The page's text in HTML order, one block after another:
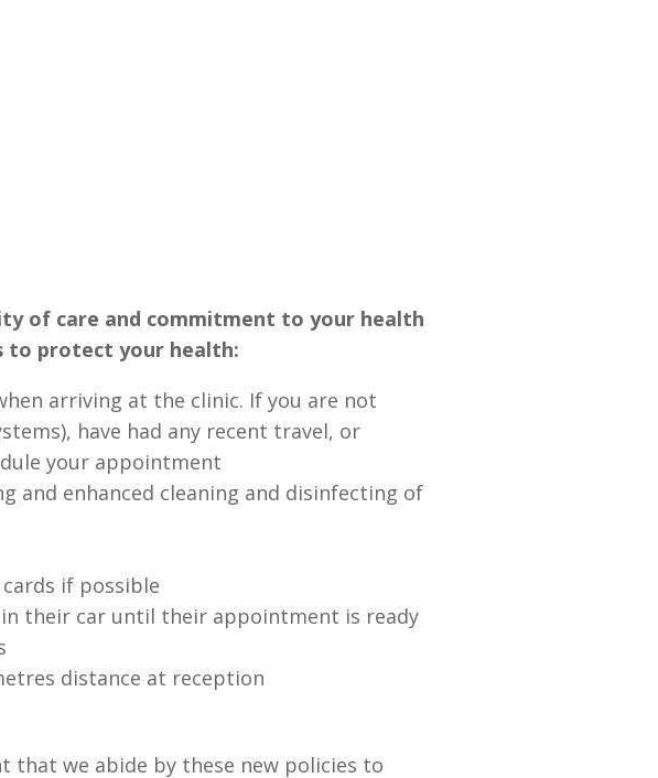
of care and commitment to your health
to protect your health:
arriving at the clinic. If you are not
have had any recent travel, or
your appointment
and enhanced cleaning and disinfecting of
if possible
their car until their appointment is ready
distance at reception
that we abide by these new policies to